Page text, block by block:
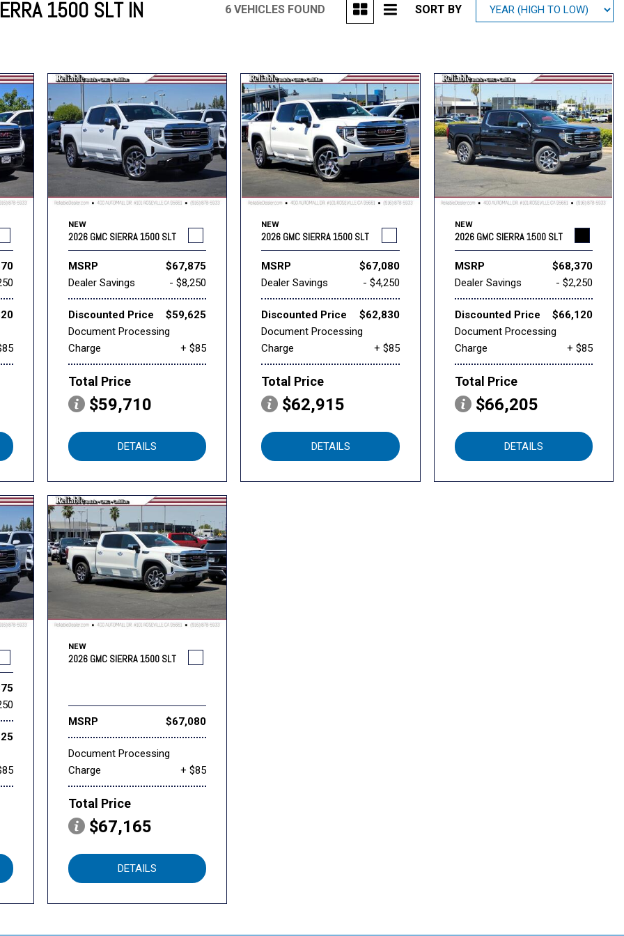
INEOS [22] MAZDA [196]
Ram [31] Rivian [1] Subaru [40]
Volkswagen [17] Volvo [3]
1500 SLT IN
6 VEHICLES FOUND SORT BY
NEW
2026 GMC SIERRA 1500 SLT
MSRP
$67,875
Dealer Savings
- $8,250
Discounted Price
$59,625
Document Processing
Charge
+ $85
Total Price
$59,710
DETAILS
NEW
2026 GMC SIERRA 1500 SLT
MSRP
$67,080
Dealer Savings
- $4,250
Discounted Price
$62,830
Document Processing
Charge
+ $85
Total Price
$62,915
DETAILS
NEW
2026 GMC SIERRA 1500 SLT
MSRP
$68,370
Dealer Savings
- $2,250
Discounted Price
$66,120
Document Processing
Charge
+ $85
Total Price
$66,205
DETAILS
NEW
2026 GMC SIERRA 1500 SLT
MSRP $67,080
Document Processing
Charge
+ $85
Total Price
$67,165
DETAILS